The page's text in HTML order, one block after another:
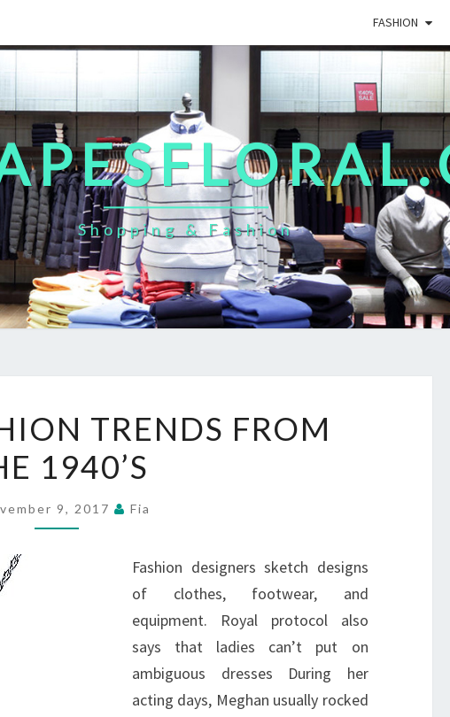
FASHION
Shopping & Fashion
TEN
FASHION
TRENDS
FROM
TRENDS FROM
1940’S
9, 2017 Fia
Fashion designers sketch designs
of clothes, footwear, and
equipment. Royal protocol also
says that ladies can’t put on
ambiguous dresses During her
acting days, Meghan usually rocked